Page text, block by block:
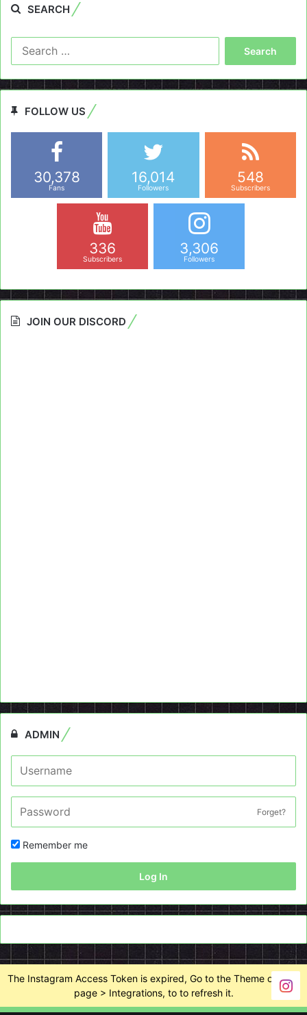
SEARCH
FOLLOW US
30,378
Fans
16,014
Followers
548
Subscribers
336
Subscribers
3,306
Followers
JOIN OUR DISCORD
ADMIN
Forget?
Remember me
Log In
The Instagram Access Token is expired, Go to the Theme options
page > Integrations, to to refresh it.